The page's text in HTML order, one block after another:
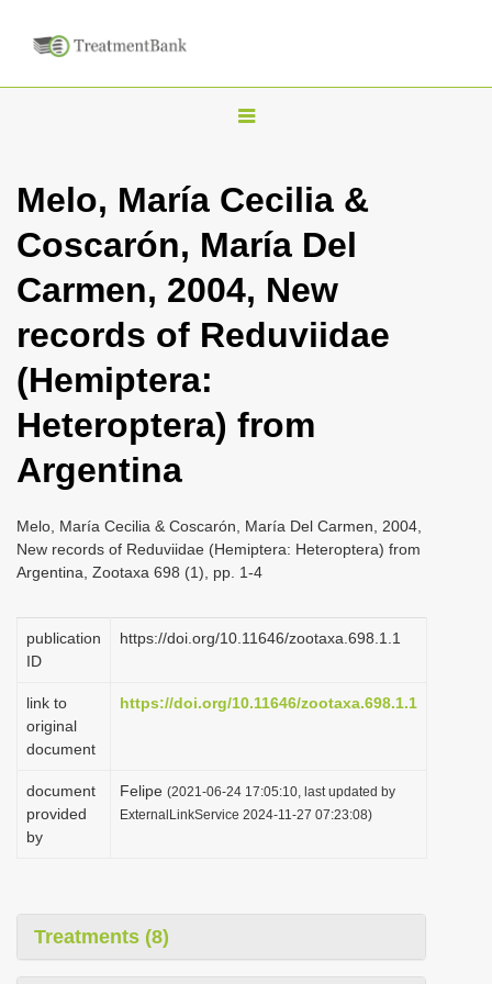
T
g
l
n
a
g
o
n
Melo, María Cecilia &
Coscarón, María Del
Carmen, 2004, New
records of Reduviidae
(Hemiptera:
Heteroptera) from
Argentina
Melo, María Cecilia & Coscarón, María Del Carmen, 2004,
New records of Reduviidae (Hemiptera: Heteroptera) from
Argentina, Zootaxa 698 (1), pp. 1-4
publication
ID
https://doi.org/10.11646/zootaxa.698.1.1
link to
original
document
https://doi.org/10.11646/zootaxa.698.1.1
document
provided
by
Felipe (2021-06-24 17:05:10, last updated by
ExternalLinkService 2024-11-27 07:23:08)
Treatments (8)